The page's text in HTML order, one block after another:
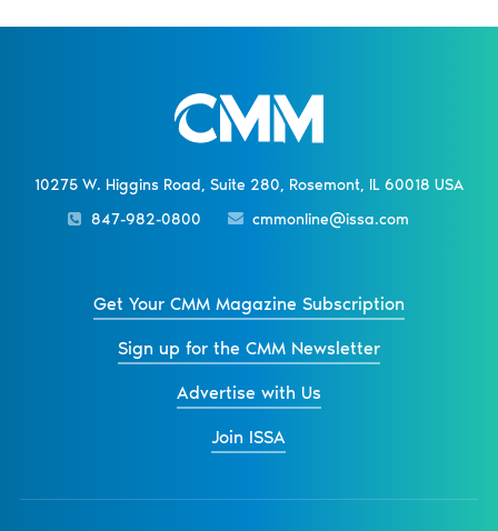
10275 W. Higgins Road, Suite 280, Rosemont, IL 60018 USA
847-982-0800
cmmonline@issa.com
Get Your CMM Magazine Subscription
Sign up for the CMM Newsletter
Advertise with Us
Join ISSA